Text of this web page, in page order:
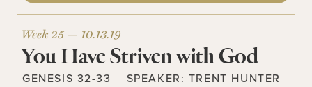
Week 25 — 10.13.19
You Have Striven with God
GENESIS 32-33 SPEAKER: TRENT HUNTER